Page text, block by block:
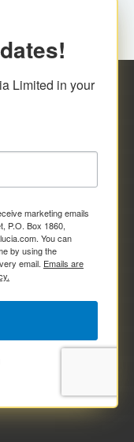
Limited in your
marketing emails
P.O. Box 1860,
You can
by using the
email. Emails are